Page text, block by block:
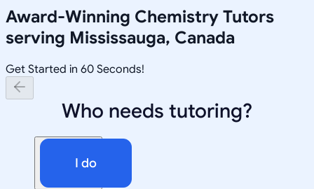
Award-Winning Chemistry Tutors
serving Mississauga, Canada
Get Started in 60 Seconds!
Who needs tutoring?
I do